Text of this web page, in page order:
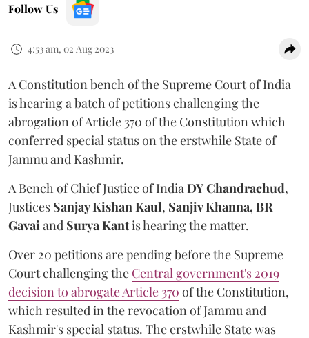
Follow Us
4:53 am, 02 Aug 2023
A Constitution bench of the Supreme Court of India
is hearing a batch of petitions challenging the
abrogation of Article 370 of the Constitution which
conferred special status on the erstwhile State of
Jammu and Kashmir.
A Bench of Chief Justice of India DY Chandrachud,
Justices Sanjay Kishan Kaul, Sanjiv Khanna, BR
Gavai and Surya Kantis hearing the matter.
Over 20 petitions are pending before the Supreme
Court challenging the Central government's 2019
decision to abrogate Article 370 of the Constitution,
which resulted in the revocation of Jammu and
Kashmir's special status. The erstwhile State was